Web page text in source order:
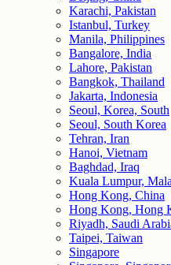
Karachi, Pakistan
Istanbul, Turkey
Manila, Philippines
Bangalore, India
Lahore, Pakistan
Bangkok, Thailand
Jakarta, Indonesia
Seoul, Korea, South
Seoul, South Korea
Tehran, Iran
Hanoi, Vietnam
Baghdad, Iraq
Kuala Lumpur,
Hong Kong, China
Hong Kong, Hong
Riyadh, Saudi
Taipei, Taiwan
Singapore